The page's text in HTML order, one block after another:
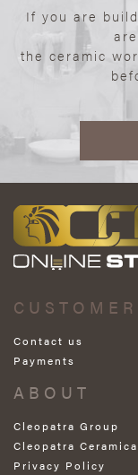
If you are
the ceramic
Contact us
Payments
ABOUT
Cleopatra Group
Cleopatra Ceramica
Privacy Policy